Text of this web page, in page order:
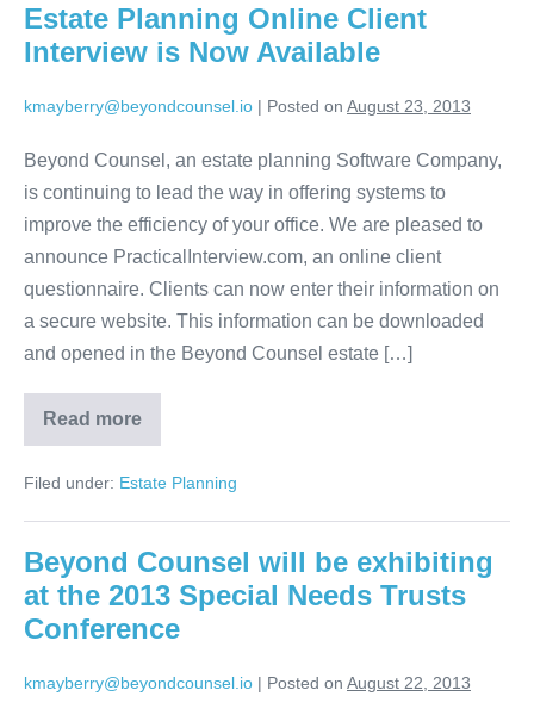
Estate Planning Online Client
Interview is Now Available
kmayberry@beyondcounsel.io | Posted on August 23, 2013
Beyond Counsel, an estate planning Software Company,
is continuing to lead the way in offering systems to
improve the efficiency of your office. We are pleased to
announce PracticalInterview.com, an online client
questionnaire. Clients can now enter their information on
a secure website. This information can be downloaded
and opened in the Beyond Counsel estate […]
Read more
Estate
Planning
Client
is
Available
Filed under: Estate Planning
Beyond Counsel will be exhibiting
at the 2013 Special Needs Trusts
Conference
kmayberry@beyondcounsel.io | Posted on August 22, 2013